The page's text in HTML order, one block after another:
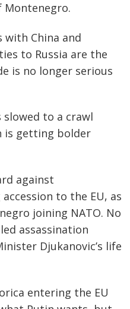
Montenegro.
with China and
to Russia are the
is no longer serious
slowed to a crawl
is getting bolder
against
to the EU, as
joining NATO. No
assassination
Djukanovic’s life
entering the EU